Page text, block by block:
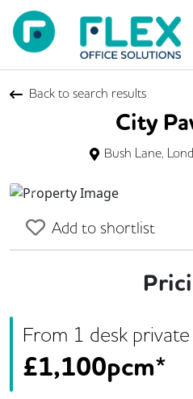
Back to search results
City
Bush Lane,
Previous
Add to shortlist
From 1 desk
£1,100pcm*